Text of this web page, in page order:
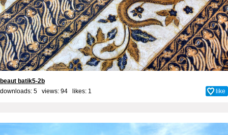
beaut batik5-2b
downloads: 5 views: 94 likes: 1 like